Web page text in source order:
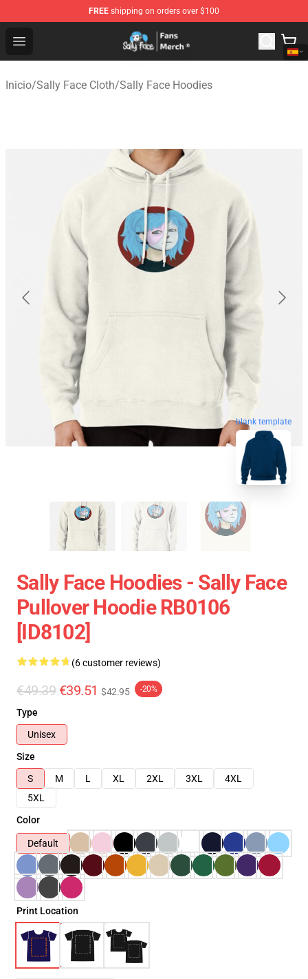
FREE shipping on orders over $100
Open menu
Sally Face Store - Official Sally Face Merchandise Shop
Inicio/Sally Face Cloth/Sally Face Hoodies
blank template
Sally Face Hoodies - Sally Face
Pullover Hoodie RB0106
[ID8102]
(6 customer reviews)
€49.39 €39.51 $42.95 -20%
Type
Unisex
Size
S
M L XL 2XL 3XL
4XL
5XL
Color
Default
Print Location